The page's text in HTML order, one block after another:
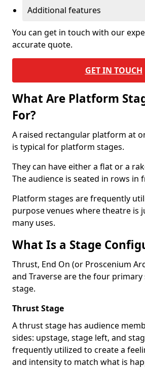
Additional features
You can get in touch with our
accurate quote.
GET IN TOUCH
What Are Platform
For?
A raised rectangular platform at
is typical for platform stages.
They can have either a flat or a
The audience is seated in rows in
Platform stages are frequently
purpose venues where theatre is
many uses.
What Is a Stage
Thrust, End On (or Proscenium
and Traverse are the four
stage.
Thrust Stage
A thrust stage has audience
sides: upstage, stage left, and
frequently utilized to create a
and intensity to match what is